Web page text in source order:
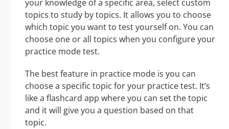
your knowledge of a specific area, select custom
topics to study by topics. It allows you to choose
which topic you want to test yourself on. You can
choose one or all topics when you configure your
practice mode test.
The best feature in practice mode is you can
choose a specific topic for your practice test. It’s
like a flashcard app where you can set the topic
and it will give you a question based on that
topic.